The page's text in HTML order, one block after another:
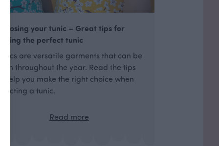
Choosing your tunic – Great tips for
finding the perfect tunic
Tunics are versatile garments that can be
worn throughout the year. Read the tips
help you make the right choice when
selecting a tunic.
Read more